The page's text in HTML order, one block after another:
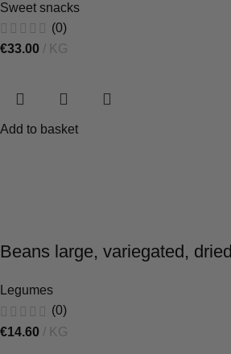
Sweet snacks
(0)
€33.00 KG
Add to basket
Beans large, variegated, dried
Legumes
(0)
€14.60 KG